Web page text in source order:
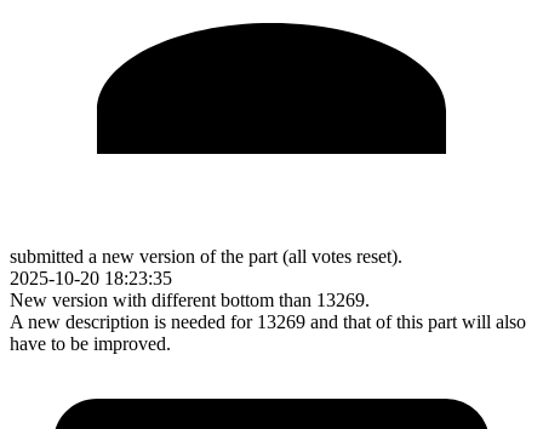
submitted a new version of the part (all votes reset).
2025-10-20 18:23:35
New version with different bottom than 13269.
A new description is needed for 13269 and that of this part will also
have to be improved.